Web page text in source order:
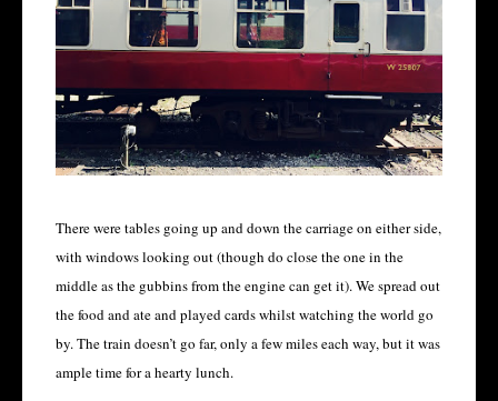
There were tables going up and down the carriage on either side,
with windows looking out (though do close the one in the
middle as the gubbins from the engine can get it). We spread out
the food and ate and played cards whilst watching the world go
by. The train doesn’t go far, only a few miles each way, but it was
ample time for a hearty lunch.